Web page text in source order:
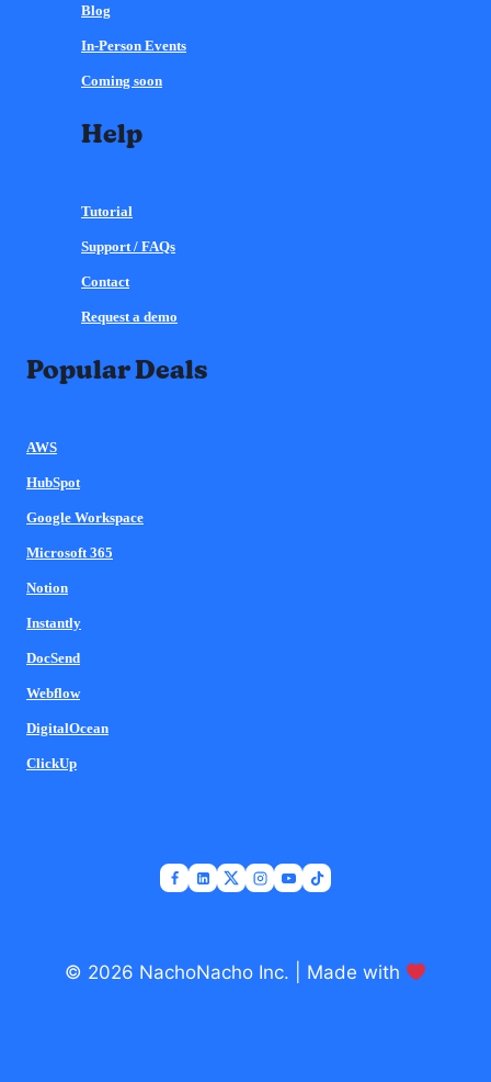
Blog
In-Person Events
Coming soon
Help
Tutorial
Support / FAQs
Contact
Request a demo
Popular Deals
AWS
HubSpot
Google Workspace
Microsoft 365
Notion
Instantly
DocSend
Webflow
DigitalOcean
ClickUp
© 2026 NachoNacho Inc. | Made with